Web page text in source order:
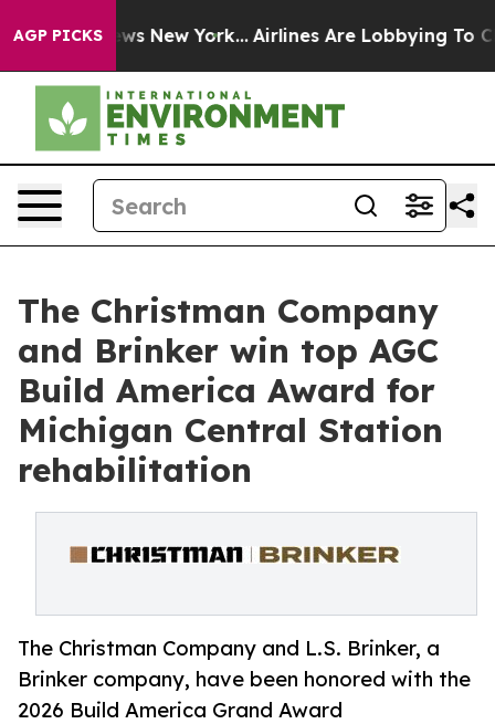
AGP PICKS
News New York... Airlines Are Lobbying To Change
The Christman Company
and Brinker win top AGC
Build America Award for
Michigan Central Station
rehabilitation
The Christman Company and L.S. Brinker, a
Brinker company, have been honored with the
2026 Build America Grand Award